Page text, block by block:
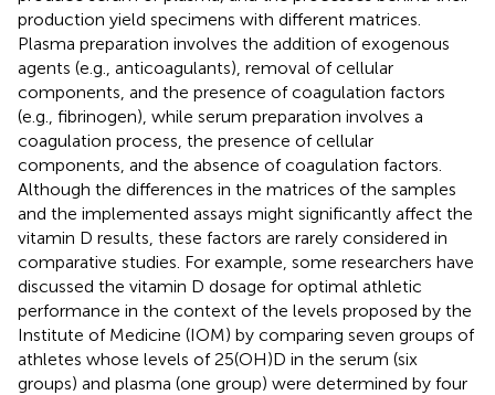
production yield specimens with different matrices.
Plasma preparation involves the addition of exogenous
agents (e.g., anticoagulants), removal of cellular
components, and the presence of coagulation factors
(e.g., fibrinogen), while serum preparation involves a
coagulation process, the presence of cellular
components, and the absence of coagulation factors.
Although the differences in the matrices of the samples
and the implemented assays might significantly affect the
vitamin D results, these factors are rarely considered in
comparative studies. For example, some researchers have
discussed the vitamin D dosage for optimal athletic
performance in the context of the levels proposed by the
Institute of Medicine (IOM) by comparing seven groups of
athletes whose levels of 25(OH)D in the serum (six
groups) and plasma (one group) were determined by four